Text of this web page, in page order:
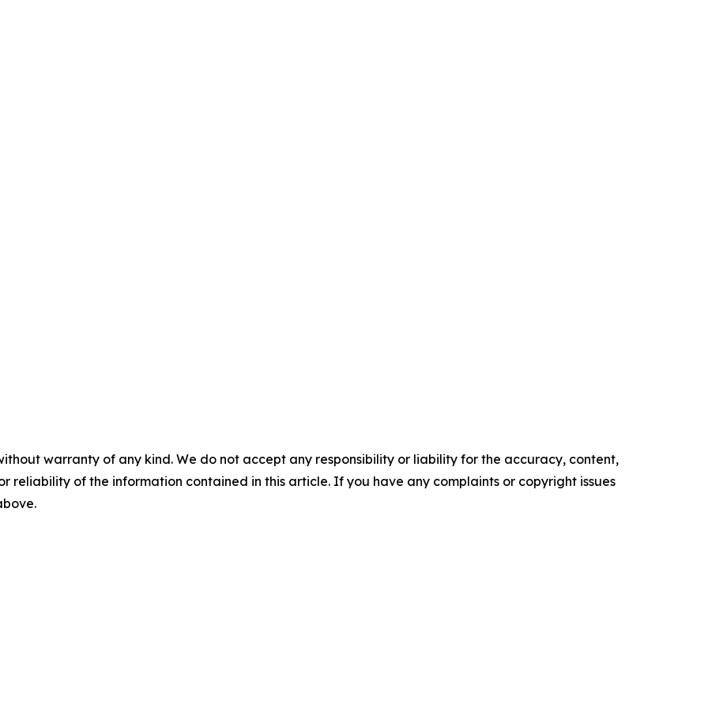
warranty of any kind. We do not accept any responsibility or liability for the accuracy, content,
reliability of the information contained in this article. If you have any complaints or copyright issues